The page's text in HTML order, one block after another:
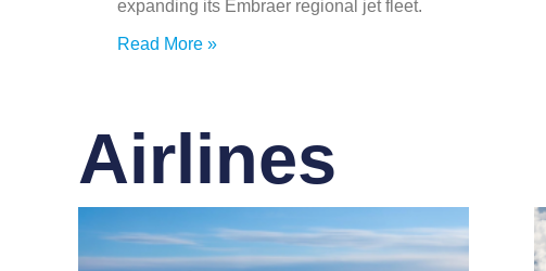
expanding its Embraer regional jet fleet.
Read More »
Airlines